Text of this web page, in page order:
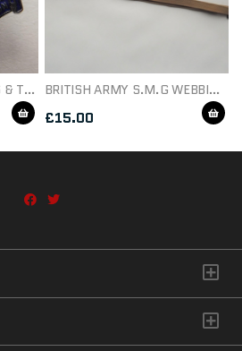
THE QUEENS OWN BUFFS & THE ROYAL KENT REGIMENT ASSOCIATION BADGE BRITISH ARMY S.M.G WEBBING SLING
£15.00